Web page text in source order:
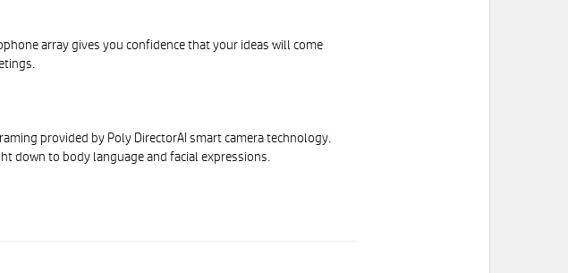
array gives you confidence that your ideas will come
provided by Poly DirectorAI smart camera technology.
down to body language and facial expressions.